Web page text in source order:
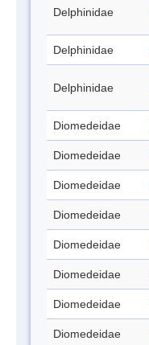
Delphinidae
Delphinidae
Delphinidae
Diomedeidae
Diomedeidae
Diomedeidae
Diomedeidae
Diomedeidae
Diomedeidae
Diomedeidae
Diomedeidae